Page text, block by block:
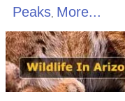
Peaks, More...